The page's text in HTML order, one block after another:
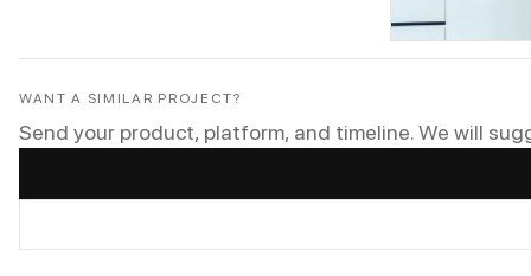
WANT A SIMILAR PROJECT?
Send your product, platform, and timeline. We will